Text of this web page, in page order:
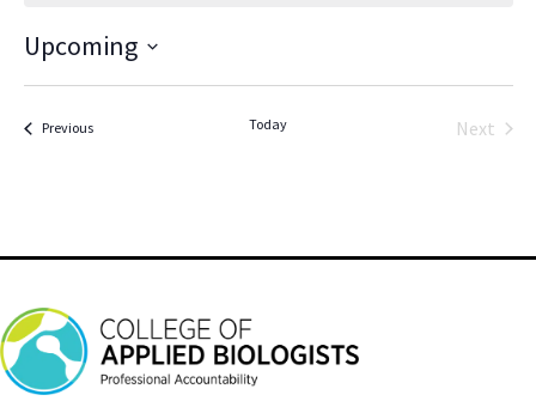
Upcoming
Select
PreviousEvents Today
Next